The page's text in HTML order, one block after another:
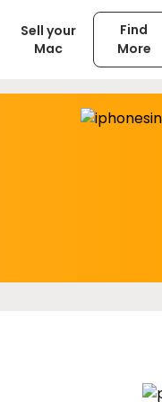
Sell your
Mac
Find
More